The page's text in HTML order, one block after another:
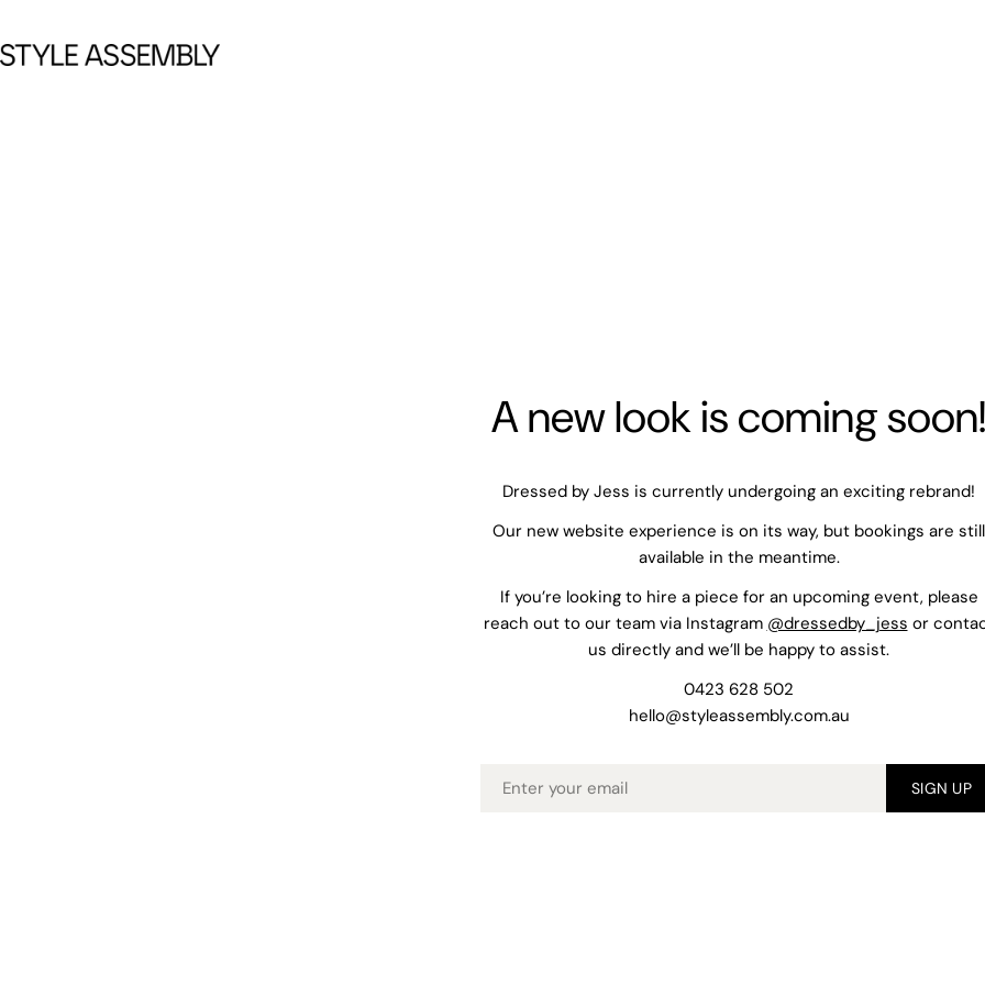
A new look is coming soon!
Dressed by Jess is currently undergoing an exciting rebrand!
Our new website experience is on its way, but bookings are still
available in the meantime.
If you’re looking to hire a piece for an upcoming event, please
reach out to our team via Instagram @dressedby_jess or
us directly and we’ll be happy to assist.
0423 628 502
hello@styleassembly.com.au
Email SIGN UP